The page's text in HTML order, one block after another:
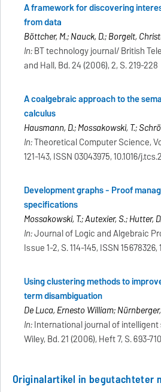
A framework for discovering
from data
Böttcher, M.; Nauck, D.; Borgelt,
In:BT technology journal/ British
and Hall, Bd. 24 (2006), 2, S. 219-228
A coalgebraic approach to the
calculus
Hausmann, D.; Mossakowski, T.;
In:Theoretical Computer Science,
121-143, ISSN 03043975, 10.1016/
Development graphs - Proof
specifications
Mossakowski, T.; Autexier, S.; Hutter, D.
In:Journal of Logic and Algebraic
Issue 1-2, S. 114-145, ISSN
Using clustering methods to
term disambiguation
De Luca, Ernesto William;
In:International journal of intelligent
Wiley, Bd. 21 (2006), Heft 7, S. 693-710
Originalartikel in begutachteter